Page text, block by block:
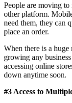
People are moving
other platform.
need them, they can
place an order.
When there is a
growing any
accessing online
down anytime soon.
#3 Access to